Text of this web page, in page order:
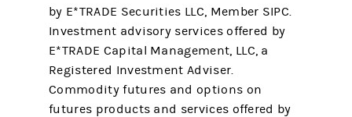
by E*TRADE Securities LLC, Member SIPC.
Investment advisory services offered by
E*TRADE Capital Management, LLC, a
Registered Investment Adviser.
Commodity futures and options on
futures products and services offered by